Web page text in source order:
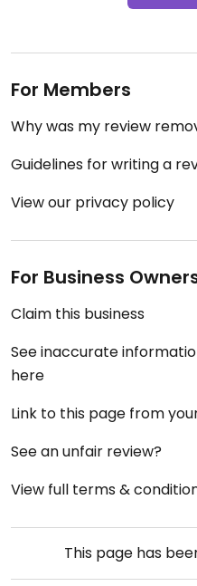
For Members
Why was my review
Guidelines for writing a
View our privacy policy
For Business
Claim this business
See inaccurate
here
Link to this page from
See an unfair review?
View full terms &
This page has